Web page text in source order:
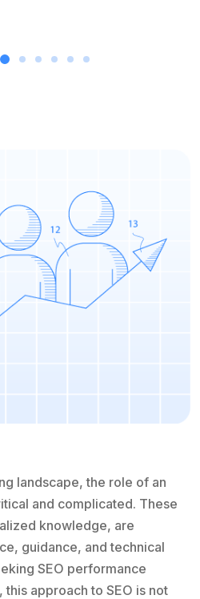
landscape, the role of an
and complicated. These
knowledge, are
guidance, and technical
SEO performance
approach to SEO is not